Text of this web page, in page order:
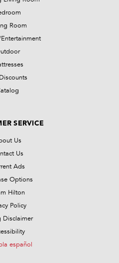
Room
SERVICE
Us
Us
Ads
Options
Hilton
Policy
Disclaimer
español